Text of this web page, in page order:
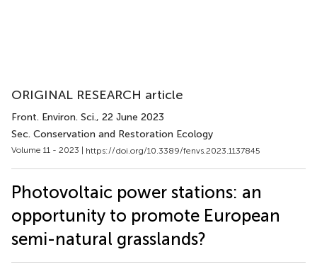
ORIGINAL RESEARCH article
Front. Environ. Sci., 22 June 2023
Sec. Conservation and Restoration Ecology
Volume 11 - 2023 | https://doi.org/10.3389/fenvs.2023.1137845
Photovoltaic power stations: an
opportunity to promote European
semi-natural grasslands?